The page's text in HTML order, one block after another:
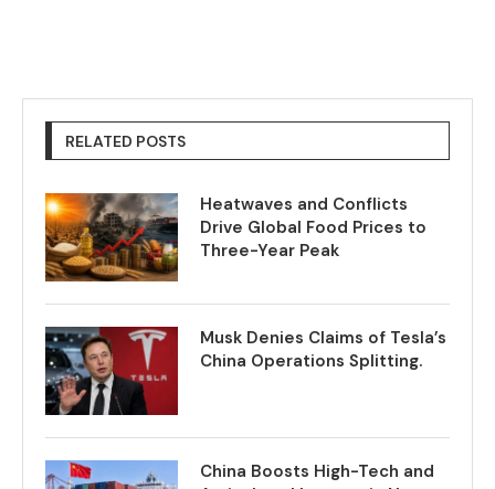
RELATED POSTS
Heatwaves and Conflicts
Drive Global Food Prices to
Three-Year Peak
Musk Denies Claims of Tesla’s
China Operations Splitting.
China Boosts High-Tech and